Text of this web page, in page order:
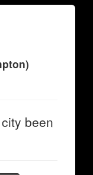
been